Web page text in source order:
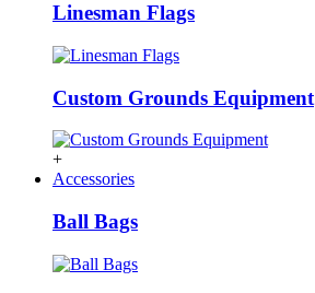
Linesman Flags
Custom Grounds Equipment
+
Accessories
Ball Bags